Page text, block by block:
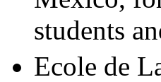
students
Ecole de